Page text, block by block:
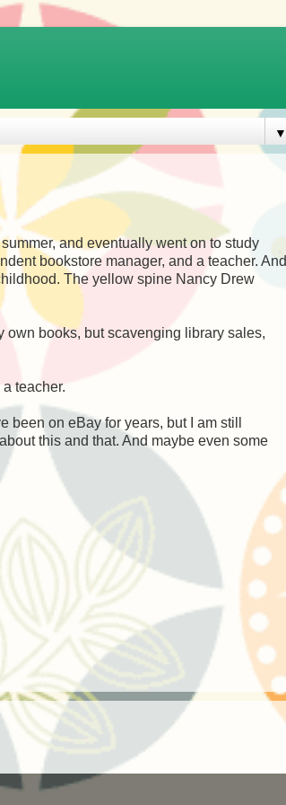
▼
and eventually went on to study
bookstore manager, and a teacher. And
The yellow spine Nancy Drew
books, but scavenging library sales,
teacher.
on eBay for years, but I am still
this and that. And maybe even some